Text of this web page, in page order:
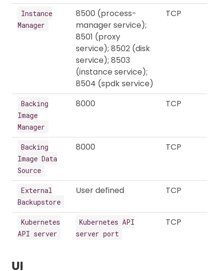
Instance
Manager
8500 (process-
manager service);
8501 (proxy
service); 8502 (disk
service); 8503
(instance service);
8504 (spdk service)
TCP
Backing
Image
Manager
8000 TCP
Backing
Image Data
Source
8000 TCP
External
Backupstore
User defined TCP
Kubernetes
API server
Kubernetes API
server port
TCP
UI